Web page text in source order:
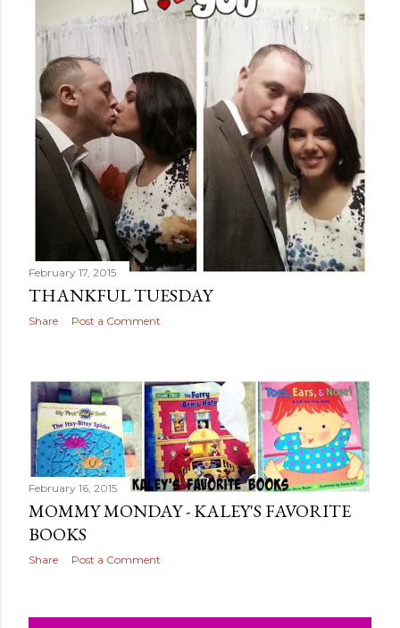
February 17, 2015
THANKFUL TUESDAY
Share Post a Comment
February 16, 2015
MOMMY MONDAY - KALEY'S FAVORITE
BOOKS
Share Post a Comment